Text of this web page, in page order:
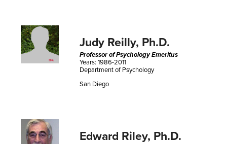
Judy Reilly, Ph.D.
Professor of Psychology Emeritus
Years: 1986-2011
Department of Psychology
San Diego
Edward Riley, Ph.D.